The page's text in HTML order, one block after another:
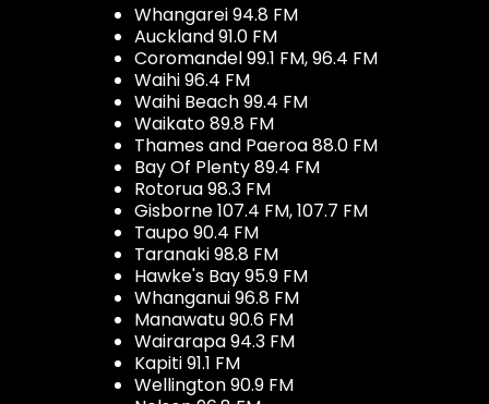
Whangarei 94.8 FM
Auckland 91.0 FM
Coromandel 99.1 FM, 96.4 FM
Waihi 96.4 FM
Waihi Beach 99.4 FM
Waikato 89.8 FM
Thames and Paeroa 88.0 FM
Bay Of Plenty 89.4 FM
Rotorua 98.3 FM
Gisborne 107.4 FM, 107.7 FM
Taupo 90.4 FM
Taranaki 98.8 FM
Hawke's Bay 95.9 FM
Whanganui 96.8 FM
Manawatu 90.6 FM
Wairarapa 94.3 FM
Kapiti 91.1 FM
Wellington 90.9 FM